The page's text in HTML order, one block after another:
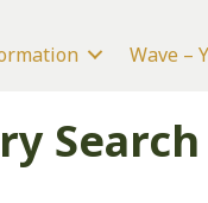
Wave –
Search